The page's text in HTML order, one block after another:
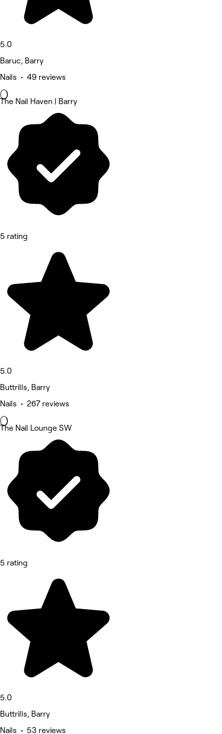
5.0
Baruc, Barry
Nails • 49 reviews
The Nail Haven | Barry
5 rating
5.0
Buttrills, Barry
Nails • 267 reviews
The Nail Lounge SW
5 rating
5.0
Buttrills, Barry
Nails • 53 reviews